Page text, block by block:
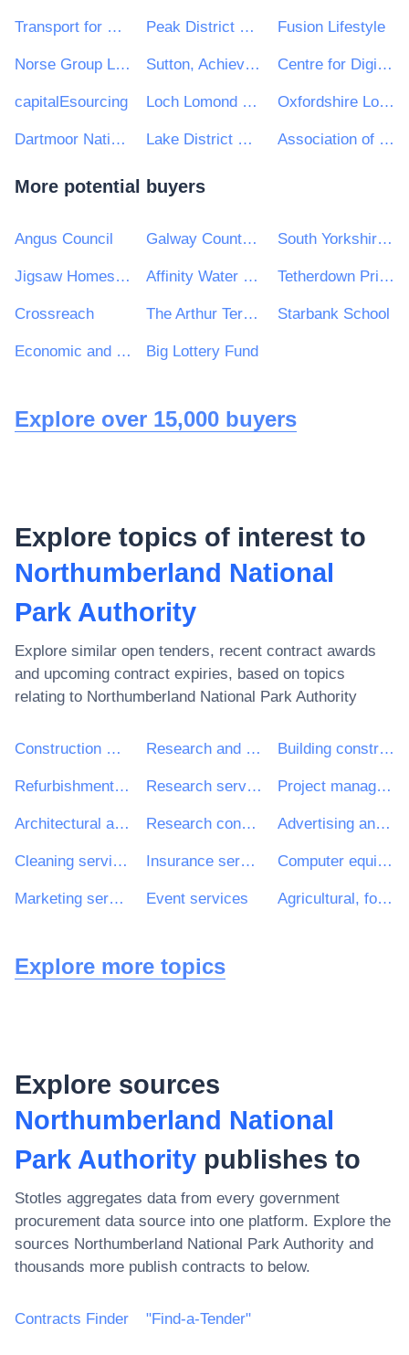
Transport for Greater Manchester Peak District National Park Authority Fusion Lifestyle
Norse Group Limited Sutton, Achieving for Children and Kingston Centre for Digital Public Services
capitalEsourcing Loch Lomond & The Trossachs National Park Authority Oxfordshire Local Enterprise Partnership
Dartmoor National Park Authority Lake District National Park Association of Police and Crime Commissioners
More potential buyers
Angus Council Galway County Council South Yorkshire Housing Association
Jigsaw Homes Group Ltd Affinity Water Limited Tetherdown Primary School
Crossreach The Arthur Terry Learning Partnership Starbank School
Economic and Social Research Council (ESRC) Big Lottery Fund
Explore over 15,000 buyers
Explore topics of interest to
Northumberland National
Park Authority
Explore similar open tenders, recent contract awards
and upcoming contract expiries, based on topics
relating to Northumberland National Park Authority
Construction work Research and development services and related consultancy services Building construction work
Refurbishment work Research services Project management consultancy services
Architectural and related services Research consultancy services Advertising and marketing services
Cleaning services Insurance services Computer equipment and supplies
Marketing services Event services Agricultural, forestry, horticultural, aquacultural and apicultural services
Explore more topics
Explore sources
Northumberland National
Park Authority publishes to
Stotles aggregates data from every government
procurement data source into one platform. Explore the
sources Northumberland National Park Authority and
thousands more publish contracts to below.
Contracts Finder "Find-a-Tender"